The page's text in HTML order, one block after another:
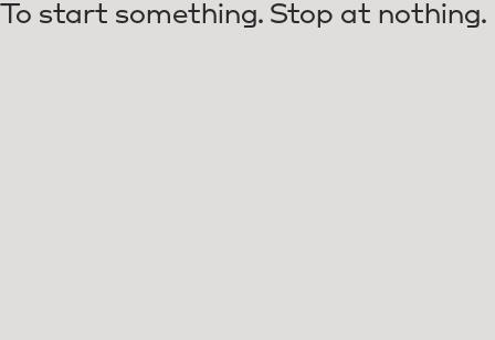
To start something. Stop at nothing.